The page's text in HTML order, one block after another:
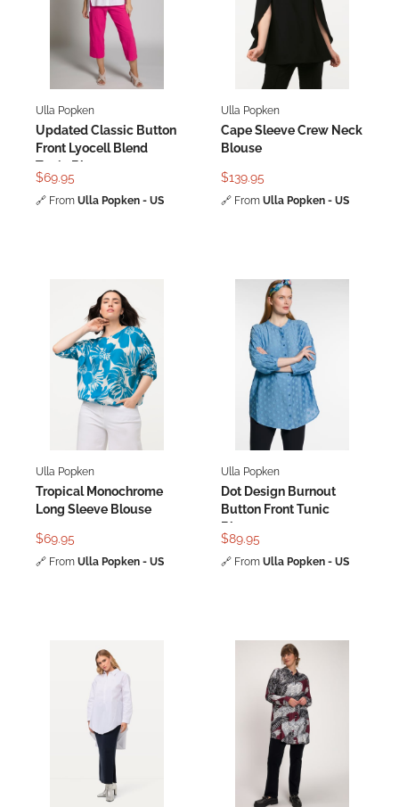
Ulla Popken
Updated Classic Button
Front Lyocell Blend
Tunic Blouse
$69.95
🔗 From Ulla Popken - US
Ulla Popken
Cape Sleeve Crew Neck
Blouse
$139.95
🔗 From Ulla Popken - US
Ulla Popken
Tropical Monochrome
Long Sleeve Blouse
$69.95
🔗 From Ulla Popken - US
Ulla Popken
Dot Design Burnout
Button Front Tunic
Blouse
$89.95
🔗 From Ulla Popken - US